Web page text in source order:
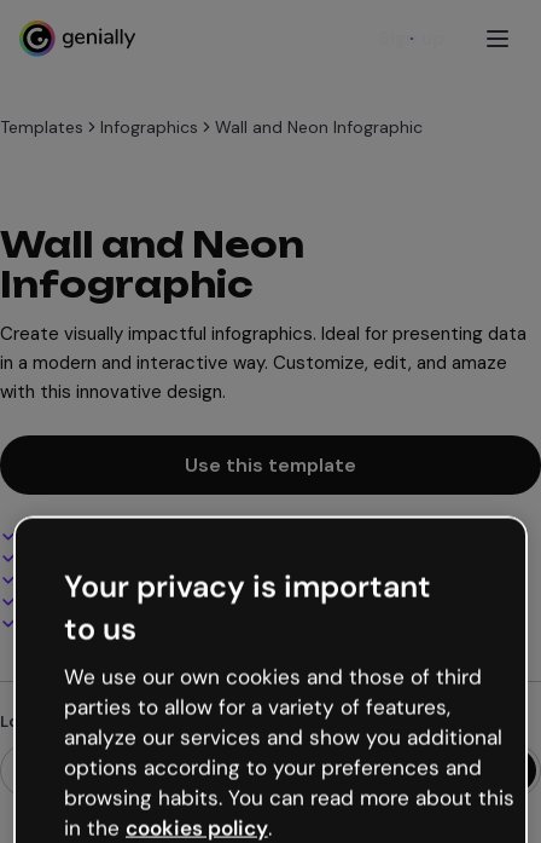
Sign up
Templates Infographics Wall and Neon Infographic
Wall and Neon
Infographic
Create visually impactful infographics. Ideal for presenting data
in a modern and interactive way. Customize, edit, and amaze
with this innovative design.
Use this template
Add audio, video and multimedia
Present, share or publish online
Download as PDF, MP4 and other formats
Looking for something different?
Your privacy is important
to us
We use our own cookies and those of third
parties to allow for a variety of features,
analyze our services and show you additional
options according to your preferences and
browsing habits. You can read more about this
in the cookies policy.